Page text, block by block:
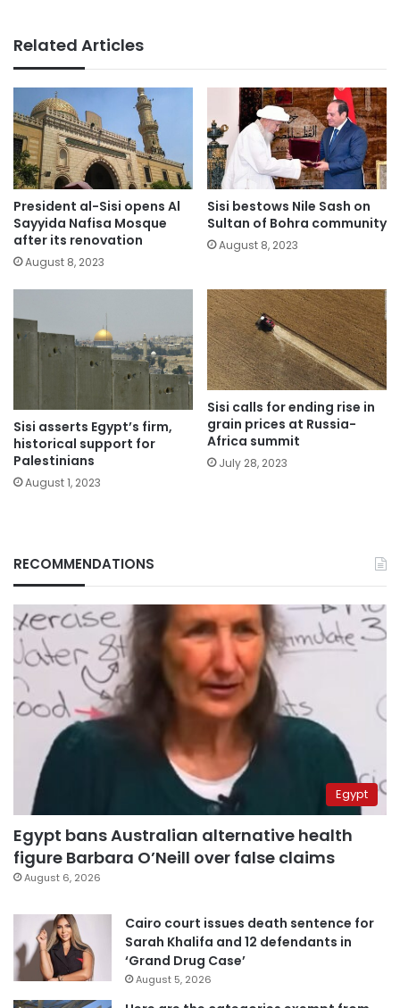
Related Articles
President al-Sisi opens Al
Sayyida Nafisa Mosque
after its renovation
August 8, 2023
Sisi bestows Nile Sash on
Sultan of Bohra community
August 8, 2023
Sisi asserts Egypt’s firm,
historical support for
Palestinians
August 1, 2023
Sisi calls for ending rise in
grain prices at Russia-
Africa summit
July 28, 2023
RECOMMENDATIONS
Egypt
Egypt bans Australian alternative health
figure Barbara O’Neill over false claims
August 6, 2026
Cairo court issues death sentence for
Sarah Khalifa and 12 defendants in
‘Grand Drug Case’
August 5, 2026